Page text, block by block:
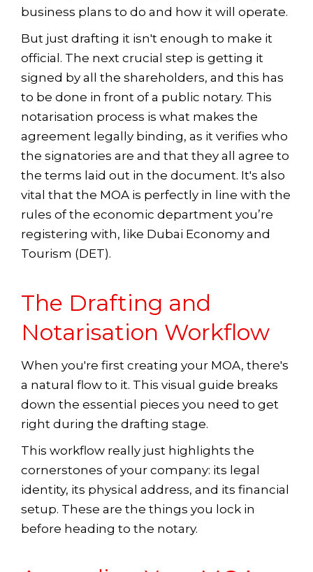
business plans to do and how it will operate.
But just drafting it isn't enough to make it
official. The next crucial step is getting it
signed by all the shareholders, and this has
to be done in front of a public notary. This
notarisation process is what makes the
agreement legally binding, as it verifies who
the signatories are and that they all agree to
the terms laid out in the document. It's also
vital that the MOA is perfectly in line with the
rules of the economic department you’re
registering with, like Dubai Economy and
Tourism (DET).
The Drafting and
Notarisation Workflow
When you're first creating your MOA, there's
a natural flow to it. This visual guide breaks
down the essential pieces you need to get
right during the drafting stage.
This workflow really just highlights the
cornerstones of your company: its legal
identity, its physical address, and its financial
setup. These are the things you lock in
before heading to the notary.